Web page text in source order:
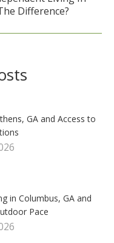
Difference?
GA and Access to
in Columbus, GA and
Pace